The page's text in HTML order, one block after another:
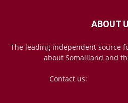
ABOUT
The leading independent source
about Somaliland and
Contact us: